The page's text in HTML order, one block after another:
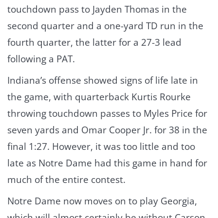
touchdown pass to Jayden Thomas in the
second quarter and a one-yard TD run in the
fourth quarter, the latter for a 27-3 lead
following a PAT.
Indiana’s offense showed signs of life late in
the game, with quarterback Kurtis Rourke
throwing touchdown passes to Myles Price for
seven yards and Omar Cooper Jr. for 38 in the
final 1:27. However, it was too little and too
late as Notre Dame had this game in hand for
much of the entire contest.
Notre Dame now moves on to play Georgia,